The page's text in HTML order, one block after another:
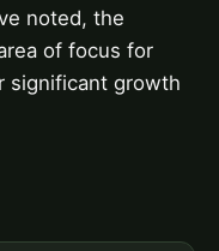
noted, the
of focus for
significant growth